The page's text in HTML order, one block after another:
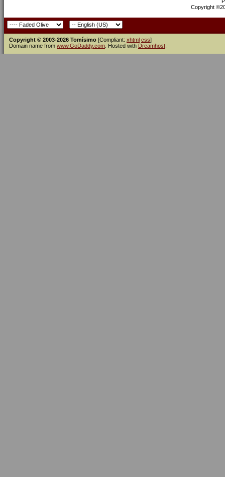
Copyright
Copyright © 2003-2026 Tomísimo [Compliant: xhtml css]
Domain name from www.GoDaddy.com . Hosted with Dreamhost